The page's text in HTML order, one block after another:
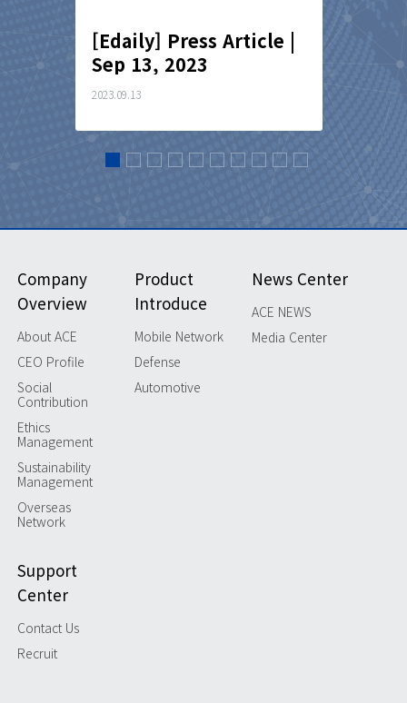
[Edaily] Press Article |
Sep 13, 2023
2023.09.13 2023.07.03
Company
Overview
About ACE
CEO Profile
Social
Contribution
Ethics
Management
Sustainability
Management
Overseas
Network
Product
Introduce
Mobile Network
Defense
Automotive
News Center
ACE NEWS
Media Center
Support
Center
Contact Us
Recruit